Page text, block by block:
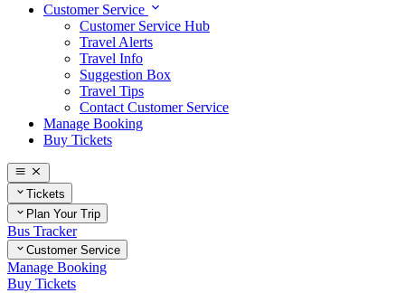
Customer Service
Customer Service Hub
Travel Alerts
Travel Info
Suggestion Box
Travel Tips
Contact Customer Service
Manage Booking
Buy Tickets
Tickets
Plan Your Trip
Bus Tracker
Customer Service
Manage Booking
Buy Tickets